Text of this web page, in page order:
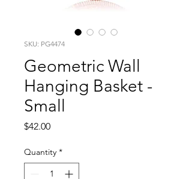
SKU: PG4474
Geometric Wall
Hanging Basket -
Small
$42.00Price
Quantity *